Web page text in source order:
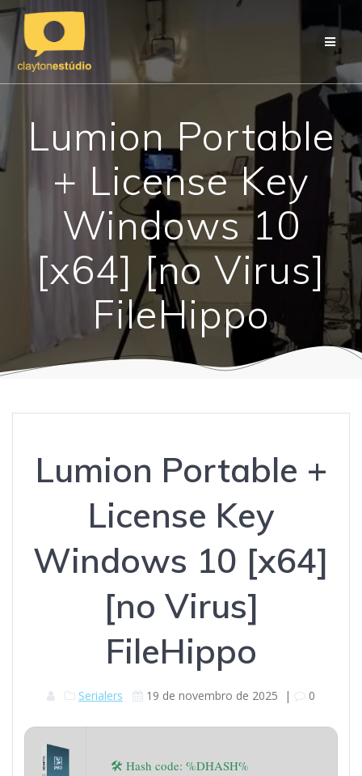
content
Lumion Portable
+ License Key
Windows 10
[x64] [no Virus]
FileHippo
Lumion Portable +
License Key
Windows 10 [x64]
[no Virus]
FileHippo
Serialers 19 de novembro de 2025 | 0
🛠 Hash code: %DHASH%